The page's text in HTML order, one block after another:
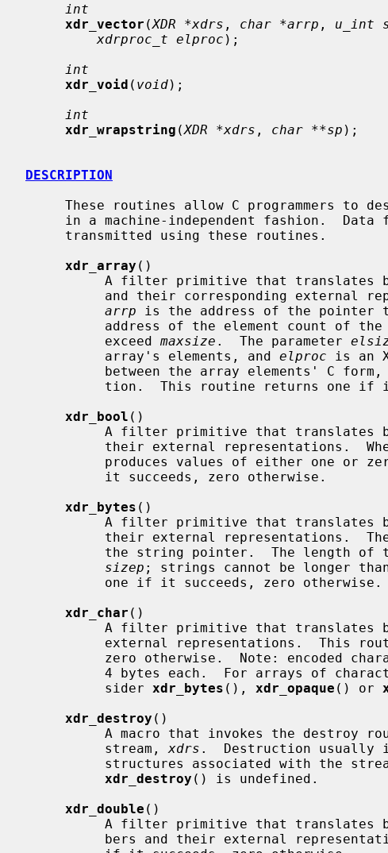
int
xdr_vector (XDR *xdrs , char *arrp , u_int
xdrproc_t elproc );
int
xdr_void ( void);
int
xdr_wrapstring (XDR *xdrs , char **sp );
DESCRIPTION
xdr_array ()
arrp is the address of the pointer
          exceed
maxsize .  The parameter
          array's elements, and
elproc is an
xdr_bool ()
xdr_bytes ()
their external representations.
sizep ; strings cannot be longer
xdr_char ()
          sider
xdr_bytes (), xdr_opaque () or
xdr_destroy ()
          stream,
xdrs .  Destruction usually
structures associated with the
xdr_destroy () is undefined.
xdr_double ()